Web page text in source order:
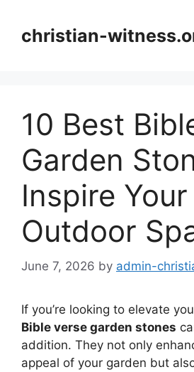
contentchristian-
10 Best
Garden
Inspire Your
Outdoor
June 7, 2026 by admin-
If you’re looking to elevate
Bible verse garden stones
addition. They not only
appeal of your garden but